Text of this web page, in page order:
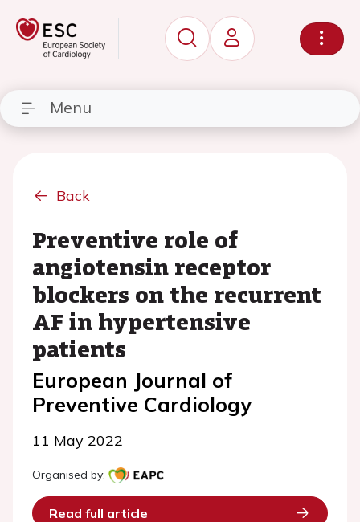
Menu
Back
Preventive role of
angiotensin receptor
blockers on the recurrent
AF in hypertensive
patients
European Journal of
Preventive Cardiology
11 May 2022
Organised by:
Read full article